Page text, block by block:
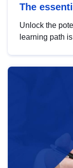
The
Unlock the
learning path